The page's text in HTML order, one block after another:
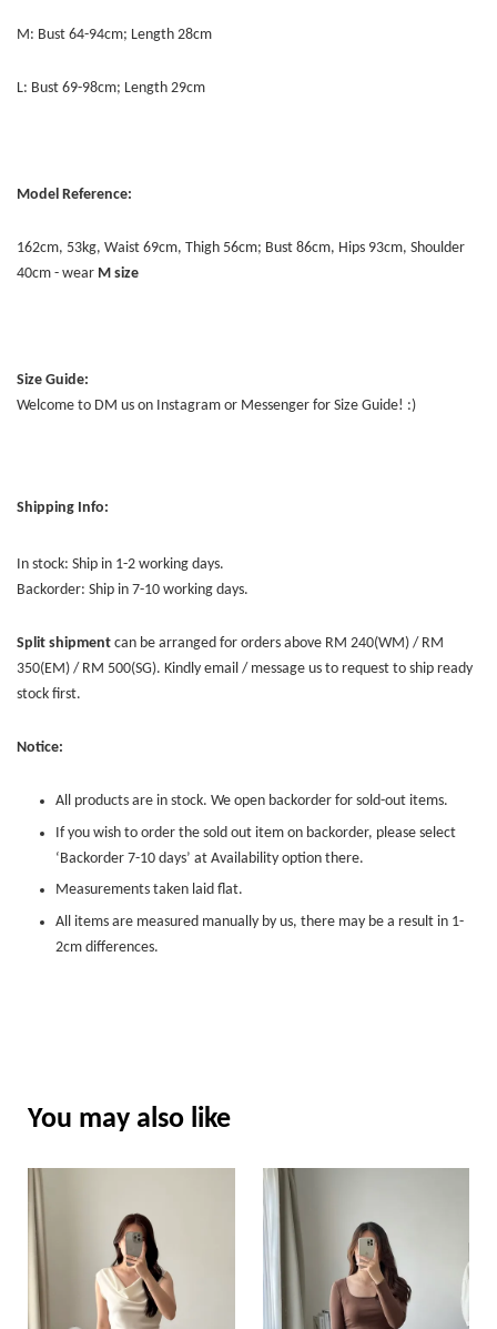
M: Bust 64-94cm; Length 28cm
L: Bust 69-98cm; Length 29cm
Model Reference:
162cm, 53kg, Waist 69cm, Thigh 56cm; Bust 86cm, Hips 93cm, Shoulder
40cm - wear M size
Size Guide:
Welcome to DM us on Instagram or Messenger for Size Guide! :)
Shipping Info:
In stock: Ship in 1-2 working days.
Backorder: Ship in 7-10 working days.
Split shipment can be arranged for orders above RM 240(WM) / RM
350(EM) / RM 500(SG). Kindly email / message us to request to ship ready
stock first.
Notice:
All products are in stock. We open backorder for sold-out items.
If you wish to order the sold out item on backorder, please select
‘Backorder 7-10 days’ at Availability option there.
Measurements taken laid flat.
All items are measured manually by us, there may be a result in 1-
2cm differences.
You may also like